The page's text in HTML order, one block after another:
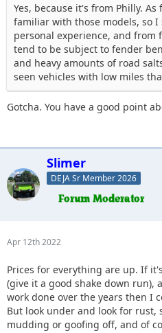
Yes, because it's from Philly.
familiar with those models, so I
personal experience, and from
tend to be subject to fender
and heavy amounts of road
seen vehicles with low miles
Gotcha. You have a good point
Slimer
DEJA Sr Member 2026
Apr 12th 2022
Prices for everything are up. If
(give it a good shake down run),
work done over the years then I
But look under and look for rust,
mudding or goofing off, and of